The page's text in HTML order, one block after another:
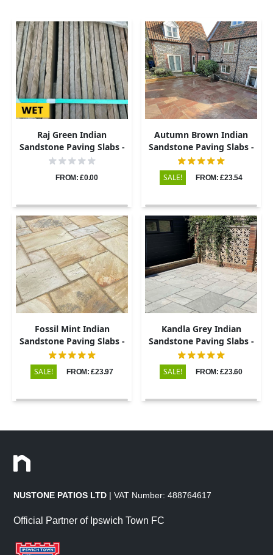
Raj Green Indian
Sandstone Paving Slabs -
Tumbled - Patio Kit -
FROM: £0.00
Autumn Brown Indian
Sandstone Paving Slabs -
Riven - Patio Kit - 22mm
SALE! FROM: £23.54
Fossil Mint Indian
Sandstone Paving Slabs -
Riven - Patio Kit - 22mm
SALE! FROM: £23.97
Kandla Grey Indian
Sandstone Paving Slabs -
Riven - Patio Kit - 22mm
SALE! FROM: £23.60
NUSTONE PATIOS LTD | VAT Number: 488764617
Official Partner of Ipswich Town FC